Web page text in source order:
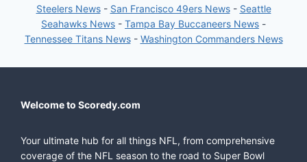
Steelers News- San Francisco 49ers News- Seattle
Seahawks News - Tampa Bay Buccaneers News -
Tennessee Titans News- Washington Commanders News
Welcome to Scoredy.com
Your ultimate hub for all things NFL, from comprehensive
coverage of the NFL season to the road to Super Bowl